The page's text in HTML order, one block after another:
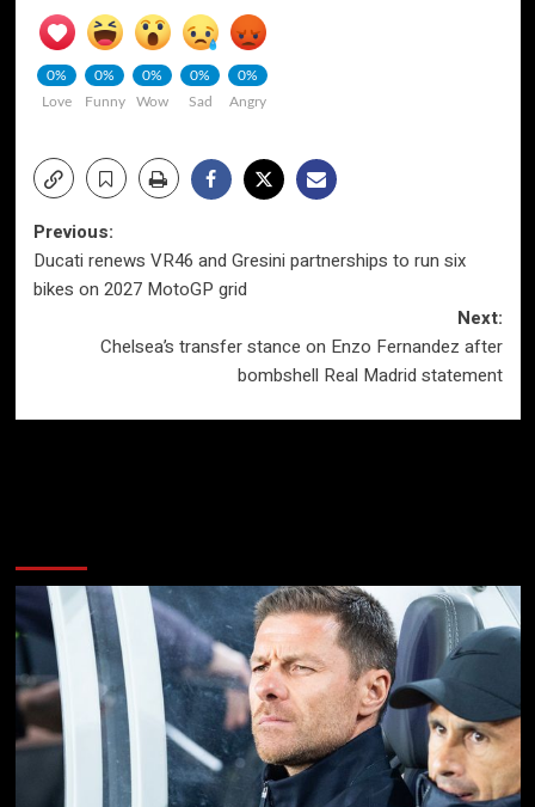
0%
Love
0%
Funny
0%
Wow
0%
Sad
0%
Angry
Post
navigation
Previous:
Ducati renews VR46 and Gresini partnerships to run six
bikes on 2027 MotoGP grid
Next:
Chelsea’s transfer stance on Enzo Fernandez after
bombshell Real Madrid statement